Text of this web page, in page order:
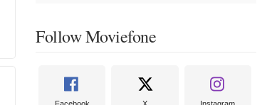
Follow Moviefone
Facebook X Instagram